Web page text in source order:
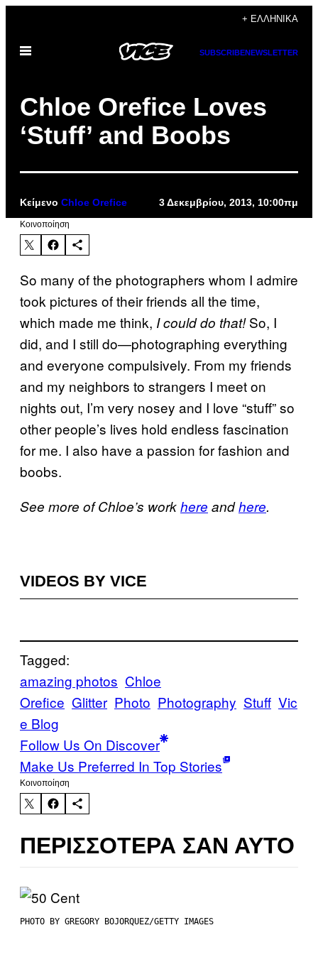
περιεχόμενο
+ ΕΛΛΗΝΙΚΆ
Ανοίξτε
SUBSCRIBENEWSLETTER
Chloe Orefice Loves
‘Stuff’ and Boobs
Κείμενο Chloe Orefice 3 Δεκεμβρίου, 2013, 10:00πμ
Kοινοποίηση
So many of the photographers whom I admire
took pictures of their friends all the time,
which made me think, I could do that!So, I
did, and I still do—photographing everything
and everyone compulsively. From my friends
and my neighbors to strangers I meet on
nights out, I’m very nosey and I love “stuff” so
other people’s lives hold endless fascination
for me. I also have a passion for fashion and
boobs.
See more of Chloe’s workhere andhere.
VIDEOS BY VICE
Tagged:
amazing photos Chloe
Orefice Glitter Photo Photography Stuff Vic
e Blog
Follow Us On Discover
Make Us Preferred In Top Stories
Kοινοποίηση
ΠΕΡΙΣΣΌΤΕΡΑ ΣΑΝ ΑΥΤΌ
PHOTO BY GREGORY BOJORQUEZ/GETTY IMAGES